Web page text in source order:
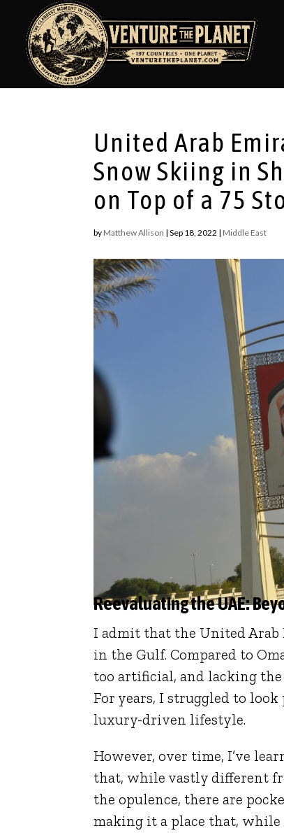
United Arab
Snow Skiing in
on Top of a 75
by Matthew Allison |Sep 18, 2022 | Middle East
Reevaluating the UAE:
I admit that the United Arab
in the Gulf. Compared to
too artificial, and lacking
For years, I struggled to
luxury-driven lifestyle.
However, over time, I’ve
that, while vastly different
the opulence, there are
making it a place that,